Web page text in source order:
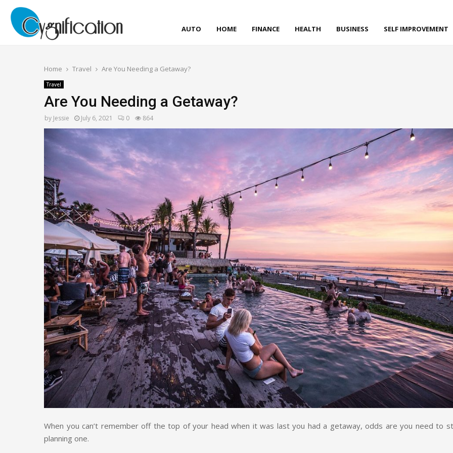
AUTO HOME FINANCE HEALTH BUSINESS SELF IMPROVEMENT
Home Travel Are You Needing a Getaway?
Travel
Are You Needing a Getaway?
by Jessie July 6, 2021 0 864
When you can’t remember off the top of your head when it was last you had a getaway, odds are you need to
planning one.